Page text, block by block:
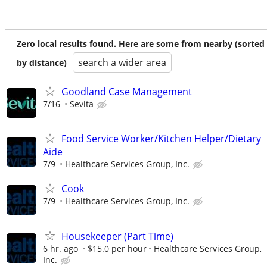
Zero local results found. Here are some from nearby (sorted
by distance)
search a wider area
Goodland Case Management
7/16 Sevita
Food Service Worker/Kitchen Helper/Dietary
Aide
7/9 Healthcare Services Group, Inc.
Cook
7/9 Healthcare Services Group, Inc.
Housekeeper (Part Time)
6 hr. ago $15.0 per hour
Healthcare Services Group,
Inc.